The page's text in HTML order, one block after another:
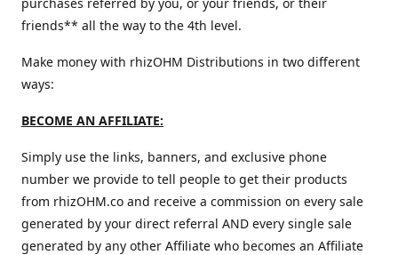
friends** all the way to the 4th level.
Make money with rhizOHM Distributions in two different
ways:
BECOME AN AFFILIATE:
Simply use the links, banners, and exclusive phone
number we provide to tell people to get their products
from rhizOHM.co and receive a commission on every sale
generated by your direct referral AND every single sale
generated by any other Affiliate who becomes an Affiliate